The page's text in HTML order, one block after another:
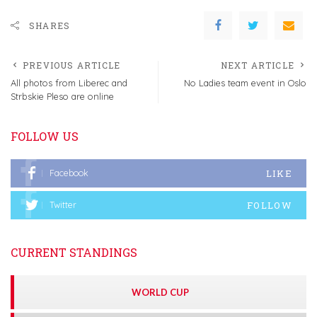
SHARES
PREVIOUS ARTICLE
All photos from Liberec and
Strbskie Pleso are online
NEXT ARTICLE
No Ladies team event in Oslo
FOLLOW US
Facebook LIKE
Twitter FOLLOW
CURRENT STANDINGS
WORLD CUP